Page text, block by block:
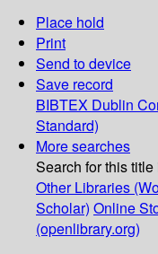
Place hold
Print
Send to device
Save record
BIBTEX Dublin
Standard)
More searches
Search for this title
Other Libraries
Scholar) Online
(openlibrary.org)